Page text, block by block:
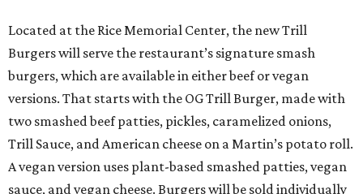
Located at the Rice Memorial Center, the new Trill
Burgers will serve the restaurant’s signature smash
burgers, which are available in either beef or vegan
versions. That starts with the OG Trill Burger, made with
two smashed beef patties, pickles, caramelized onions,
Trill Sauce, and American cheese on a Martin’s potato roll.
A vegan version uses plant-based smashed patties, vegan
sauce, and vegan cheese. Burgers will be sold individually